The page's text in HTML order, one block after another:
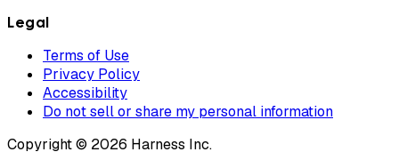
Legal
Terms of Use
Privacy Policy
Accessibility
Do not sell or share my personal information
Copyright © 2026 Harness Inc.